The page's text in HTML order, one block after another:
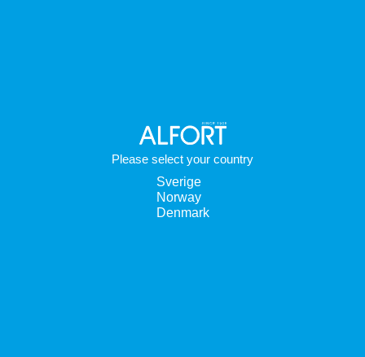
Please select your country
Sverige
Norway
Denmark